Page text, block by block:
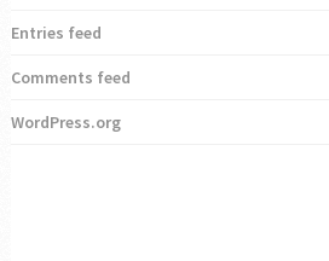
Entries feed
Comments feed
WordPress.org